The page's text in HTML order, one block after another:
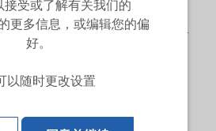
finish. The cylinders are
or pneumatic diaphragm valves.
with metal gasket VCR-
接受或了解有关我们的
更多信息，或编辑您的偏
好。
以随时更改设置